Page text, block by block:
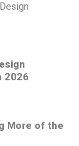
2026
More of the